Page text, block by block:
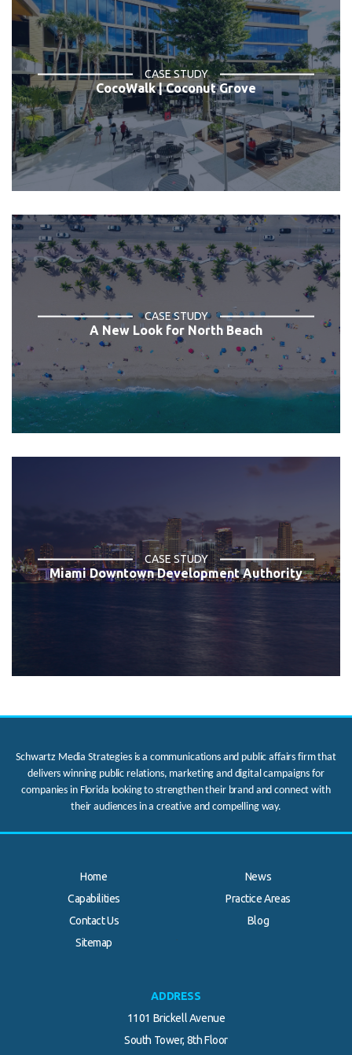
CASE STUDY
CocoWalk | Coconut Grove
CASE STUDY
A New Look for North Beach
CASE STUDY
Miami Downtown Development Authority
Schwartz Media Strategies is a communications and public affairs firm that
delivers winning public relations, marketing and digital campaigns for
companies in Florida looking to strengthen their brand and connect with
their audiences in a creative and compelling way.
Home
News
Capabilities
Practice Areas
Contact Us
Blog
Sitemap
ADDRESS
1101 Brickell Avenue
South Tower, 8th Floor